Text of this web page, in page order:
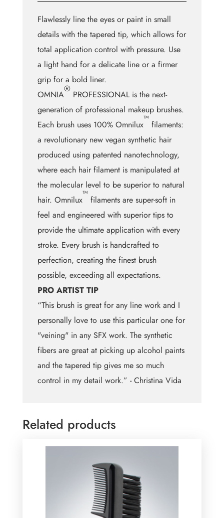
Flawlessly line the eyes or paint in small
details with the tapered tip, which allows for
total application control with pressure. Use
a light hand for a delicate line or a firmer
grip for a bold liner.
OMNIA
®
PROFESSIONAL is the next-
generation of professional makeup brushes.
Each brush uses 100% Omnilux
™
filaments:
a revolutionary new vegan synthetic hair
produced using patented nanotechnology,
where each hair filament is manipulated at
the molecular level to be superior to natural
hair. Omnilux
™
filaments are super-soft in
feel and engineered with superior tips to
provide the ultimate application with every
stroke. Every brush is handcrafted to
perfection, creating the finest brush
possible, exceeding all expectations.
PRO ARTIST TIP
“This brush is great for any line work and I
personally love to use this particular one for
"veining" in any SFX work. The synthetic
fibers are great at picking up alcohol paints
and the tapered tip gives me so much
control in my detail work.” - Christina Vida
Related products